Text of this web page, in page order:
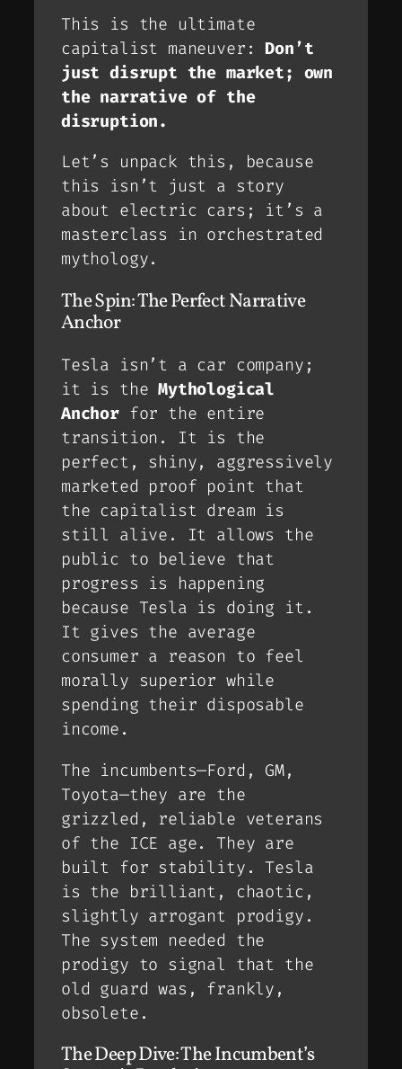
This is the ultimate
capitalist maneuver: Don’t
just disrupt the market; own
the narrative of the
disruption.
Let’s unpack this, because
this isn’t just a story
about electric cars; it’s a
masterclass in orchestrated
mythology.
The Spin: The Perfect Narrative
Anchor
Tesla isn’t a car company;
it is theMythological
Anchorfor the entire
transition. It is the
perfect, shiny, aggressively
marketed proof point that
the capitalist dream is
still alive. It allows the
public to believe that
progress is happening
because Tesla is doing it.
It gives the average
consumer a reason to feel
morally superior while
spending their disposable
income.
The incumbents—Ford, GM,
Toyota—they are the
grizzled, reliable veterans
of the ICE age. They are
built for stability . Tesla
is the brilliant, chaotic,
slightly arrogant prodigy.
The system needed the
prodigy to signal that the
old guard was, frankly,
obsolete .
The Deep Dive: The Incumbent’s